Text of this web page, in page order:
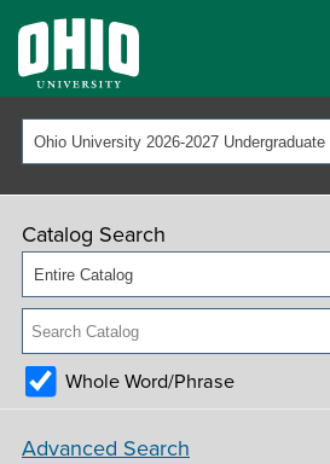
Ohio University 2026-2027 Undergraduate
Catalog Search
Entire Catalog
Whole Word/Phrase
Advanced Search